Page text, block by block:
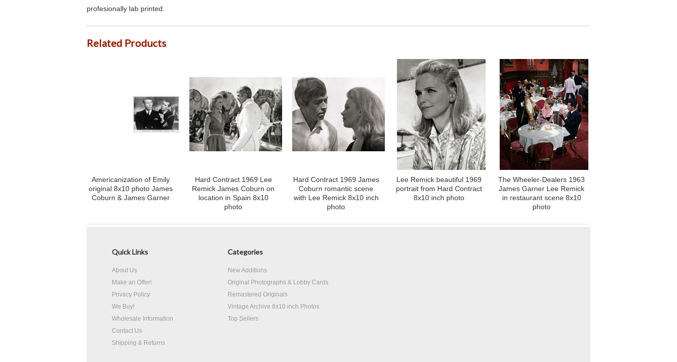
profesionally lab printed.
Related Products
Americanization of Emily
original 8x10 photo James
Coburn & James Garner
Hard Contract 1969 Lee
Remick James Coburn on
location in Spain 8x10
photo
Hard Contract 1969 James
Coburn romantic scene
with Lee Remick 8x10 inch
photo
Lee Remick beautiful 1969
portrait from Hard Contract
8x10 inch photo
The Wheeler-Dealers 1963
James Garner Lee Remick
in restaurant scene 8x10
photo
Quick Links
About Us
Make an Offer!
Privacy Policy
We Buy!
Wholesale Information
Contact Us
Shipping & Returns
Categories
New Additions
Original Photographs & Lobby Cards
Remastered Originals
Vintage Archive 8x10 inch Photos
Top Sellers